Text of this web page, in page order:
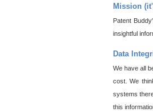
Mission
Patent
insightful
Data
We have all
cost. We
systems
this